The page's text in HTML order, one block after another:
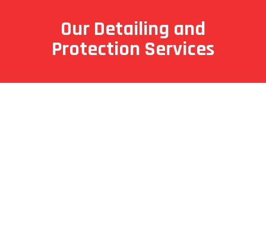
Our Detailing and
Protection Services